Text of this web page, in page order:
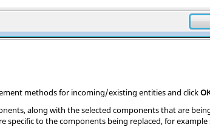
methods for incoming/existing entities and click
along with the selected components that are
specific to the components being replaced, for